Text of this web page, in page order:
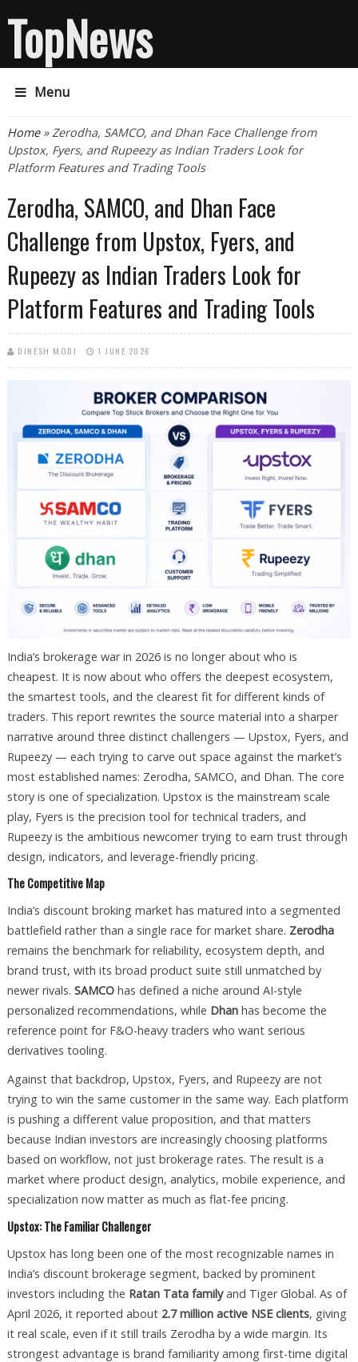
TopNews
Menu
You are here
Home» Zerodha, SAMCO, and Dhan Face Challenge from
Upstox, Fyers, and Rupeezy as Indian Traders Look for
Platform Features and Trading Tools
Zerodha, SAMCO, and Dhan Face
Challenge from Upstox, Fyers, and
Rupeezy as Indian Traders Look for
Platform Features and Trading Tools
DINESH MODI 1 JUNE 2026
India’s brokerage war in 2026 is no longer about who is
cheapest. It is now about who offers the deepest ecosystem,
the smartest tools, and the clearest fit for different kinds of
traders. This report rewrites the source material into a sharper
narrative around three distinct challengers — Upstox, Fyers, and
Rupeezy — each trying to carve out space against the market’s
most established names: Zerodha, SAMCO, and Dhan. The core
story is one of specialization. Upstox is the mainstream scale
play, Fyers is the precision tool for technical traders, and
Rupeezy is the ambitious newcomer trying to earn trust through
design, indicators, and leverage-friendly pricing.
The Competitive Map
India’s discount broking market has matured into a segmented
battlefield rather than a single race for market share. Zerodha
remains the benchmark for reliability, ecosystem depth, and
brand trust, with its broad product suite still unmatched by
newer rivals. SAMCOhas defined a niche around AI-style
personalized recommendations, while Dhanhas become the
reference point for F&O-heavy traders who want serious
derivatives tooling.
Against that backdrop, Upstox, Fyers, and Rupeezy are not
trying to win the same customer in the same way. Each platform
is pushing a different value proposition, and that matters
because Indian investors are increasingly choosing platforms
based on workflow, not just brokerage rates. The result is a
market where product design, analytics, mobile experience, and
specialization now matter as much as flat-fee pricing.
Upstox: The Familiar Challenger
Upstox has long been one of the most recognizable names in
India’s discount brokerage segment, backed by prominent
investors including the Ratan Tata familyand Tiger Global. As of
April 2026, it reported about 2.7 million active NSE clients, giving
it real scale, even if it still trails Zerodha by a wide margin. Its
strongest advantage is brand familiarity among first-time digital